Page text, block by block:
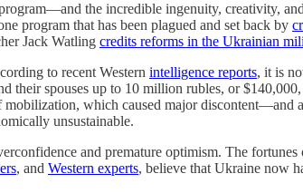
the incredible ingenuity, creativity,
program that has been plagued and set back by
Jack Watling credits reforms in the Ukrainian
to recent Western intelligence reports, it is
their spouses up to 10 million rubles, or
which caused major
unsustainable.
and premature optimism. The
, and Western experts, believe that Ukraine now